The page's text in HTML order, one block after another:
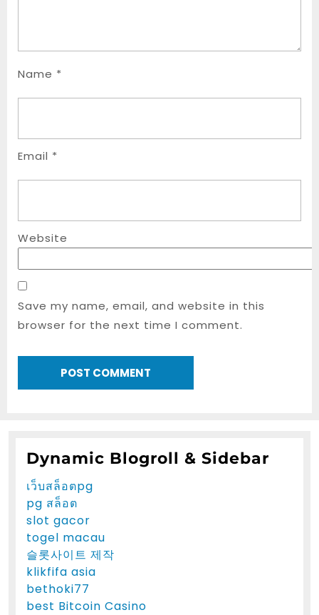
Name *
Email *
Website
Save my name, email, and website in this
browser for the next time I comment.
Dynamic Blogroll & Sidebar
เว็บสล็อตpg
pg สล็อต
slot gacor
togel macau
슬롯사이트 제작
klikfifa asia
bethoki77
best Bitcoin Casino